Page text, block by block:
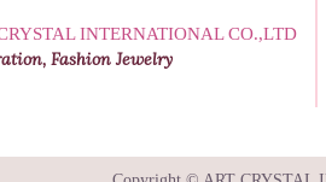
INTERNATIONAL CO.,LTD
Fashion Jewelry